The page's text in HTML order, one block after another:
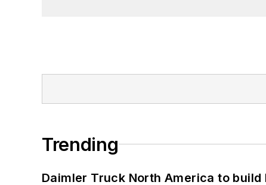
Trending
Daimler Truck North America to